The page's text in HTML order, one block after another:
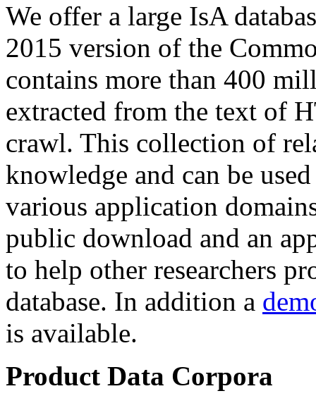
We offer a large IsA
2015 version of the
contains more than 400
extracted from the text of
crawl. This collection of
knowledge and can be
various application
public download and an
to help other researchers
database. In addition a
is available.
Product Data Corpora